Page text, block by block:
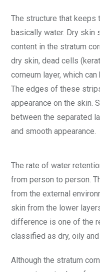
The structure that
basically water. Dry skin
content in the stratum
dry skin, dead cells
corneum layer, which
The edges of these
appearance on the skin.
between the separated
and smooth appearance.
The rate of water
from person to person.
from the external
skin from the lower
difference is one of the
classified as dry, oily and
Although the stratum